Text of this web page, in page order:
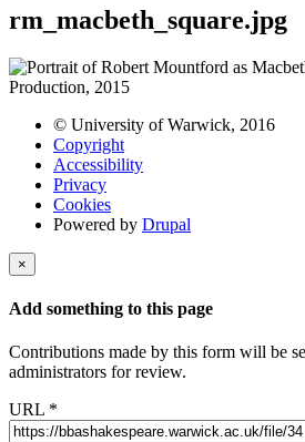
rm_macbeth_square.jpg
© University of Warwick, 2016
Copyright
Accessibility
Privacy
Cookies
Powered by Drupal
×
Add something to this page
Contributions made by this form will be
administrators for review.
URL *